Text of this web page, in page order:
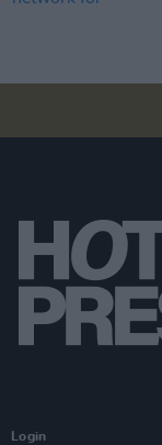
Login